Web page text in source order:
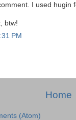
I used hugin
btw!
PM
Home
(Atom)